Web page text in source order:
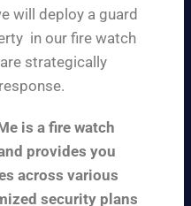
will deploy a guard
in our fire watch
strategically
is a fire watch
provides you
across various
security plans